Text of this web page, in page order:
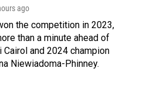
ago
the competition in 2023,
than a minute ahead of
Cairol and 2024 champion
Niewiadoma-Phinney.